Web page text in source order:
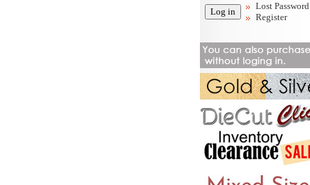
Lost Password
Register